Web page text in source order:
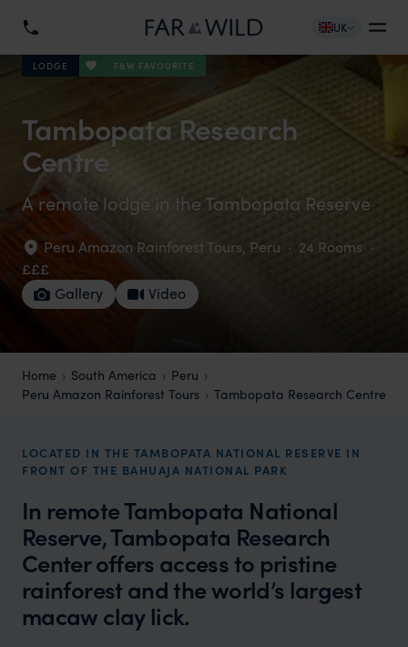
UK
LODGE F&W FAVOURITE
Tambopata Research
Centre
A remote lodge in the Tambopata Reserve
Peru Amazon Rainforest Tours, Peru · 24 Rooms ·
£££
Gallery
Video
Home South America
Peru
Peru Amazon Rainforest Tours
Tambopata Research Centre
LOCATED IN THE TAMBOPATA NATIONAL RESERVE IN
FRONT OF THE BAHUAJA NATIONAL PARK
In remote Tambopata National
Reserve, Tambopata Research
Center offers access to pristine
rainforest and the world’s largest
macaw clay lick.